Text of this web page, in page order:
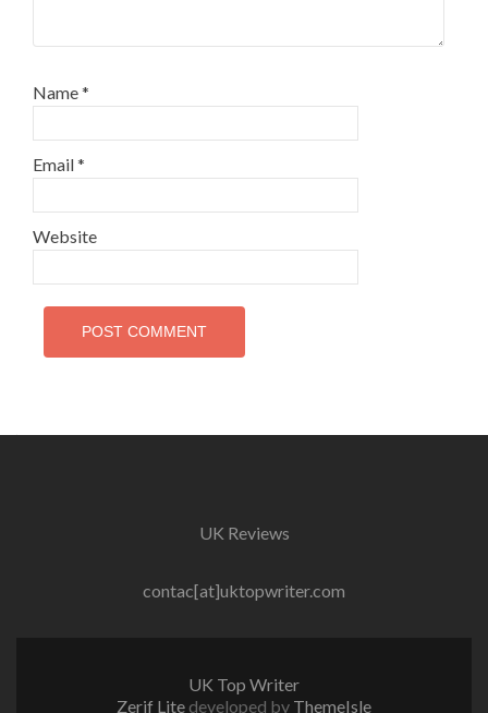
Name*
Email*
Website
UK Reviews
contac[at]uktopwriter.com
UK Top Writer
Zerif Lite developed by ThemeIsle